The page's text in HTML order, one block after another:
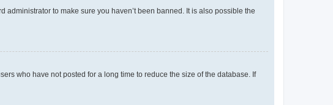
to make sure you haven’t been banned. It is also possible the
who have not posted for a long time to reduce the size of the database. If